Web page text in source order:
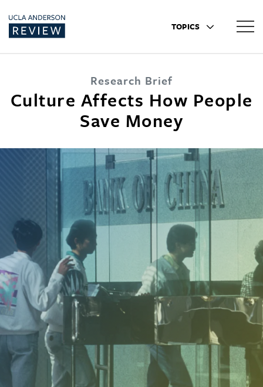
TOPICS
Research Brief
Culture Affects How People
Save Money